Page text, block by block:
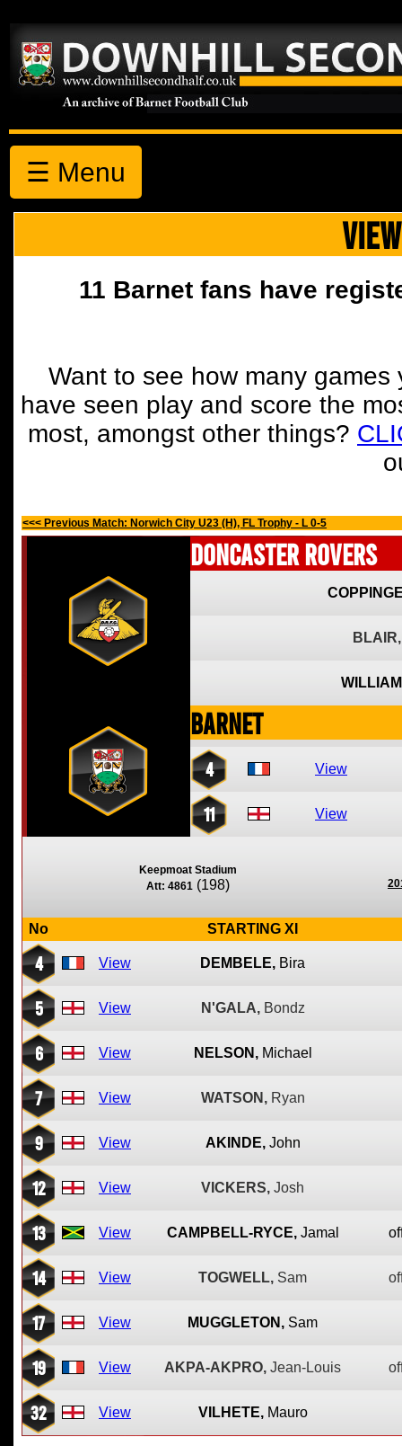
☰ Menu
11 Barnet fans have
Want to see how many
have seen play and score the
most, amongst other things?
<<< Previous Match: Norwich City U23 (H), FL Trophy - L 0-5
Doncaster Rovers
BLAIR,
Barnet
4 View
11 View
Keepmoat Stadium
Att: 4861 (198)
No STARTING XI
4 View DEMBELE, Bira
5 View N'GALA, Bondz
6 View NELSON, Michael
7 View WATSON, Ryan
9 View AKINDE, John
12 View VICKERS, Josh
13 View CAMPBELL-RYCE, Jamal
14 View TOGWELL, Sam
17 View MUGGLETON, Sam
19 View AKPA-AKPRO, Jean-Louis
32 View VILHETE, Mauro